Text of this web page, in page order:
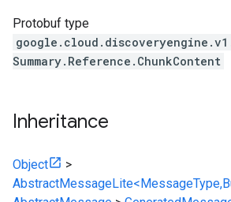
Protobuf type
Summary.Reference.ChunkContent
Inheritance
Object
>